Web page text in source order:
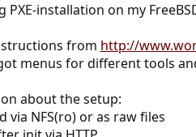
installation on my
from http://
menus for different tools
about the setup:
via NFS(ro) or as raw files